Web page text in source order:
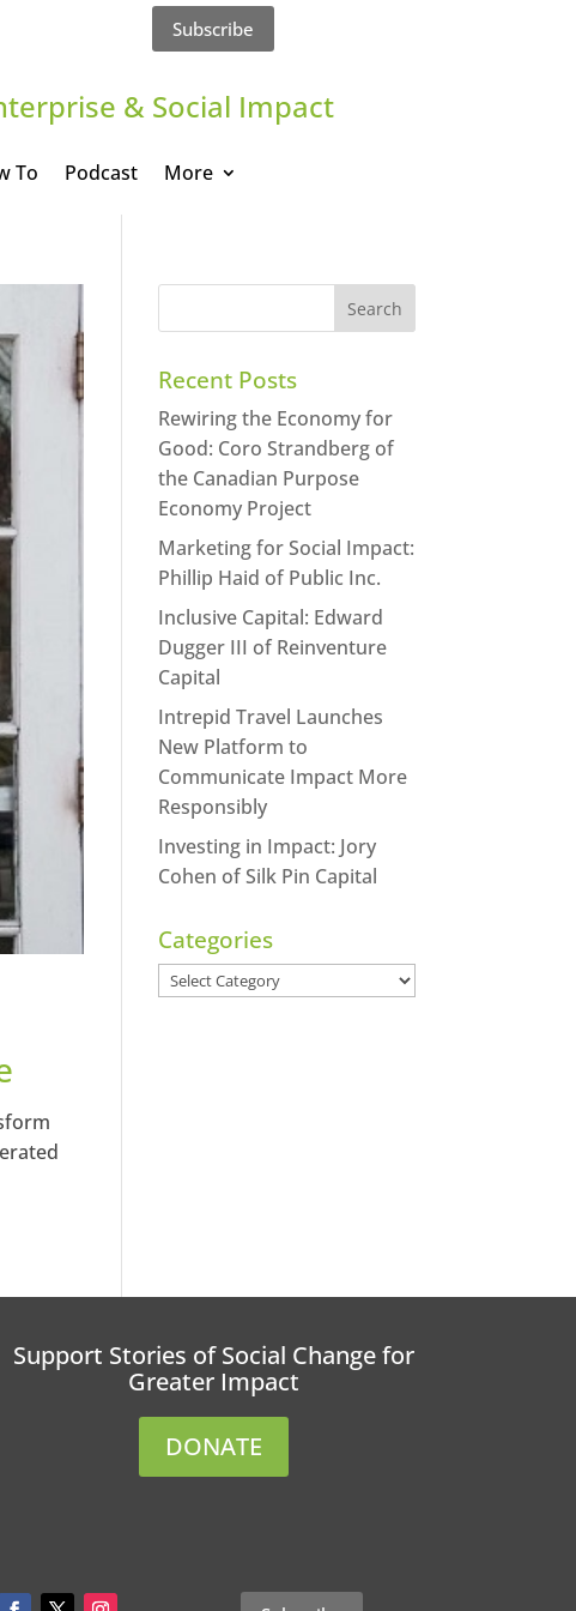
Subscribe
& Social Impact
To Podcast More
Recent Posts
Rewiring the Economy for
Good: Coro Strandberg of
the Canadian Purpose
Economy Project
Marketing for Social Impact:
Phillip Haid of Public Inc.
Inclusive Capital: Edward
Dugger III of Reinventure
Capital
Intrepid Travel Launches
New Platform to
Communicate Impact More
Responsibly
Investing in Impact: Jory
Cohen of Silk Pin Capital
Categories
Categories
Support Stories of Social Change for
Greater Impact
DONATE